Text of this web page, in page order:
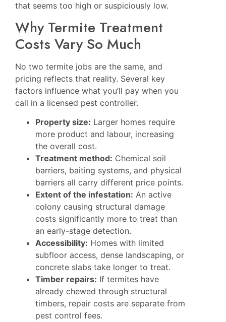
that seems too high or suspiciously low.
Why Termite Treatment
Costs Vary So Much
No two termite jobs are the same, and
pricing reflects that reality. Several key
factors influence what you’ll pay when you
call in a licensed pest controller.
Property size: Larger homes require
more product and labour, increasing
the overall cost.
Treatment method: Chemical soil
barriers, baiting systems, and physical
barriers all carry different price points.
Extent of the infestation: An active
colony causing structural damage
costs significantly more to treat than
an early-stage detection.
Accessibility: Homes with limited
subfloor access, dense landscaping, or
concrete slabs take longer to treat.
Timber repairs: If termites have
already chewed through structural
timbers, repair costs are separate from
pest control fees.